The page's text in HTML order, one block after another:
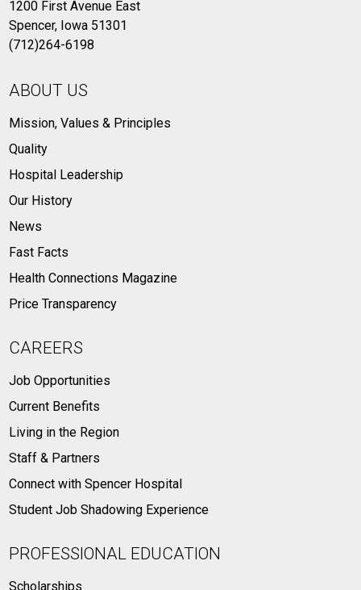
1200 First Avenue East
Spencer, Iowa 51301
(712)264-6198
ABOUT US
Mission, Values & Principles
Quality
Hospital Leadership
Our History
News
Fast Facts
Health Connections Magazine
Price Transparency
CAREERS
Job Opportunities
Current Benefits
Living in the Region
Staff & Partners
Connect with Spencer Hospital
Student Job Shadowing Experience
PROFESSIONAL EDUCATION
Scholarships